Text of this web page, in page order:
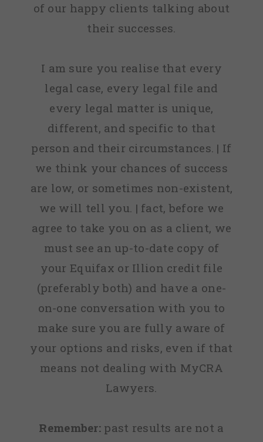
of our happy clients talking about
their successes.
I am sure you realise that every
legal case, every legal file and
every legal matter is unique,
different, and specific to that
person and their circumstances. | If
we think your chances of success
are low, or sometimes non-existent,
we will tell you. | fact, before we
agree to take you on as a client, we
must see an up-to-date copy of
your Equifax or Illion credit file
(preferably both) and have a one-
on-one conversation with you to
make sure you are fully aware of
your options and risks, even if that
means not dealing with MyCRA
Lawyers.
Remember: past results are not a